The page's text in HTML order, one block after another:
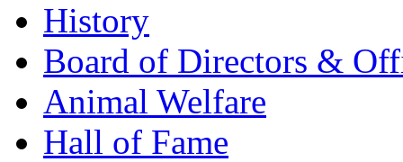
History
Board of Directors &
Animal Welfare
Hall of Fame